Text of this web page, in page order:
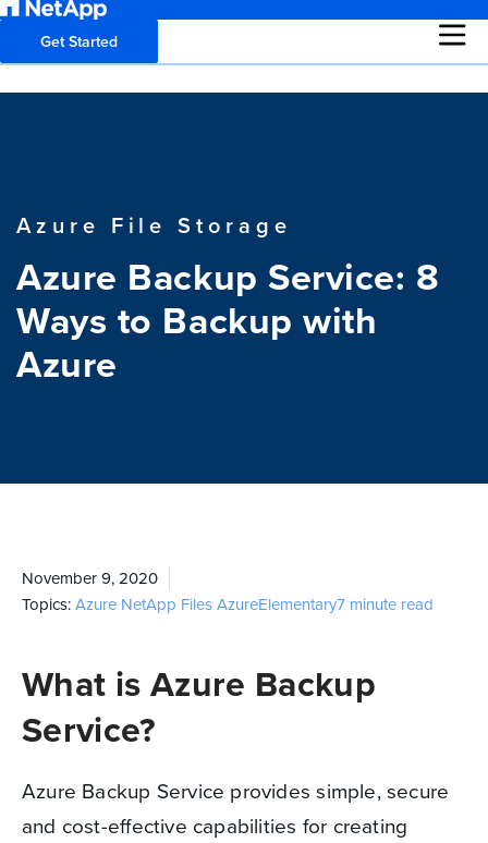
Get Started
Azure File Storage
Azure Backup Service: 8
Ways to Backup with
Azure
November 9, 2020
Topics:Azure NetApp FilesAzureElementary7 minute read
What is Azure Backup
Service?
Azure Backup Service provides simple, secure
and cost-effective capabilities for creating